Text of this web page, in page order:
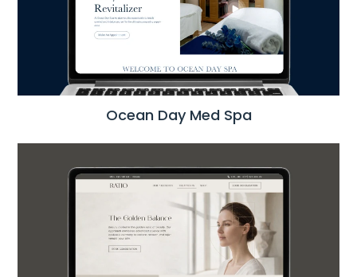
Ocean Day Med Spa